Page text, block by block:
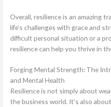
Overall, resilience is an amazing
life’s challenges with grace and
difficult personal situation or a
resilience can help you thrive in
Forging Mental Strength: The
and Mental Health
Resilience is not simply about
the business world. It’s also